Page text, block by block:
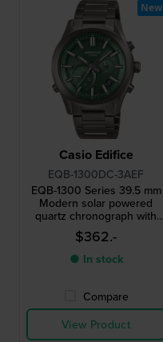
Casio Edifice
EQB-1300DC-3AEF
EQB-1300 Series 39.5 mm
Modern solar powered
quartz chronograph with
smartphone link
$362.-
● In stock
Compare
View Product
New